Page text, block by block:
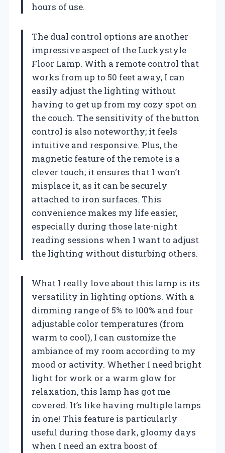
hours of use.
The dual control options are another
impressive aspect of the Luckystyle
Floor Lamp. With a remote control that
works from up to 50 feet away, I can
easily adjust the lighting without
having to get up from my cozy spot on
the couch. The sensitivity of the button
control is also noteworthy; it feels
intuitive and responsive. Plus, the
magnetic feature of the remote is a
clever touch; it ensures that I won’t
misplace it, as it can be securely
attached to iron surfaces. This
convenience makes my life easier,
especially during those late-night
reading sessions when I want to adjust
the lighting without disturbing others.
What I really love about this lamp is its
versatility in lighting options. With a
dimming range of 5% to 100% and four
adjustable color temperatures (from
warm to cool), I can customize the
ambiance of my room according to my
mood or activity. Whether I need bright
light for work or a warm glow for
relaxation, this lamp has got me
covered. It’s like having multiple lamps
in one! This feature is particularly
useful during those dark, gloomy days
when I need an extra boost of